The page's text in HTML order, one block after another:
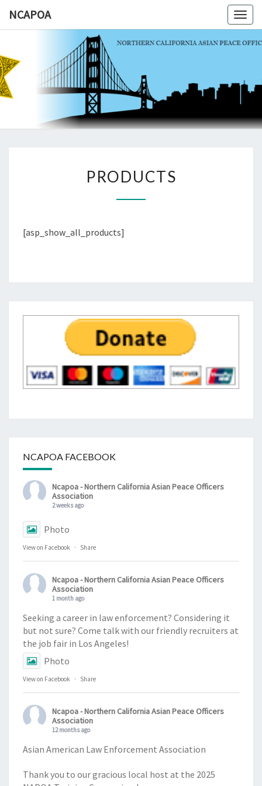
NCAPOA
NCAPOA
Northern
California
Asian
Peace
Officers
Association
PRODUCTS
[asp_show_all_products]
NCAPOA FACEBOOK
Ncapoa - Northern California Asian Peace Officers
Association
2 weeks ago
Photo
View on Facebook · Share
Ncapoa - Northern California Asian Peace Officers
Association
1 month ago
Seeking a career in law enforcement? Considering it
but not sure? Come talk with our friendly recruiters at
the job fair in Los Angeles!
Photo
View on Facebook · Share
Ncapoa - Northern California Asian Peace Officers
Association
12 months ago
Asian American Law Enforcement Association
Thank you to our gracious local host at the 2025